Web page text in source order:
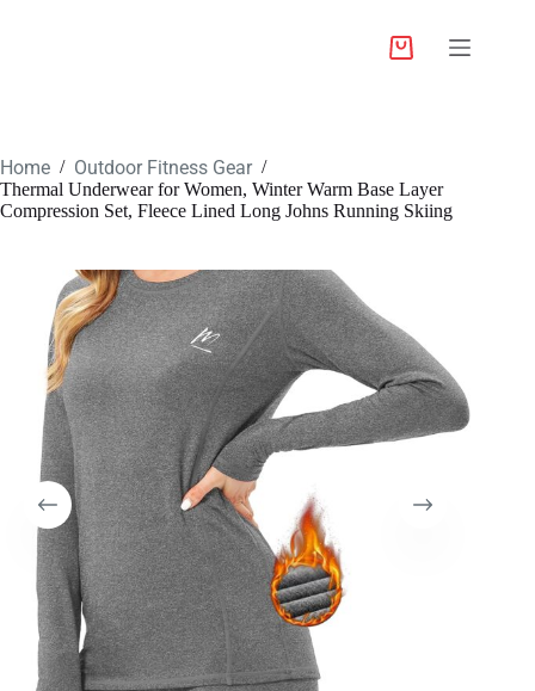
Home / Outdoor Fitness Gear /
Thermal Underwear for Women, Winter Warm Base Layer
Compression Set, Fleece Lined Long Johns Running Skiing